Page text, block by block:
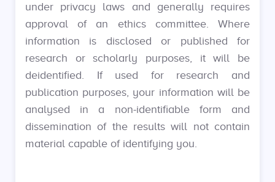
under privacy laws and generally requires
approval of an ethics committee. Where
information is disclosed or published for
research or scholarly purposes, it will be
deidentified. If used for research and
publication purposes, your information will be
analysed in a non-identifiable form and
dissemination of the results will not contain
material capable of identifying you.